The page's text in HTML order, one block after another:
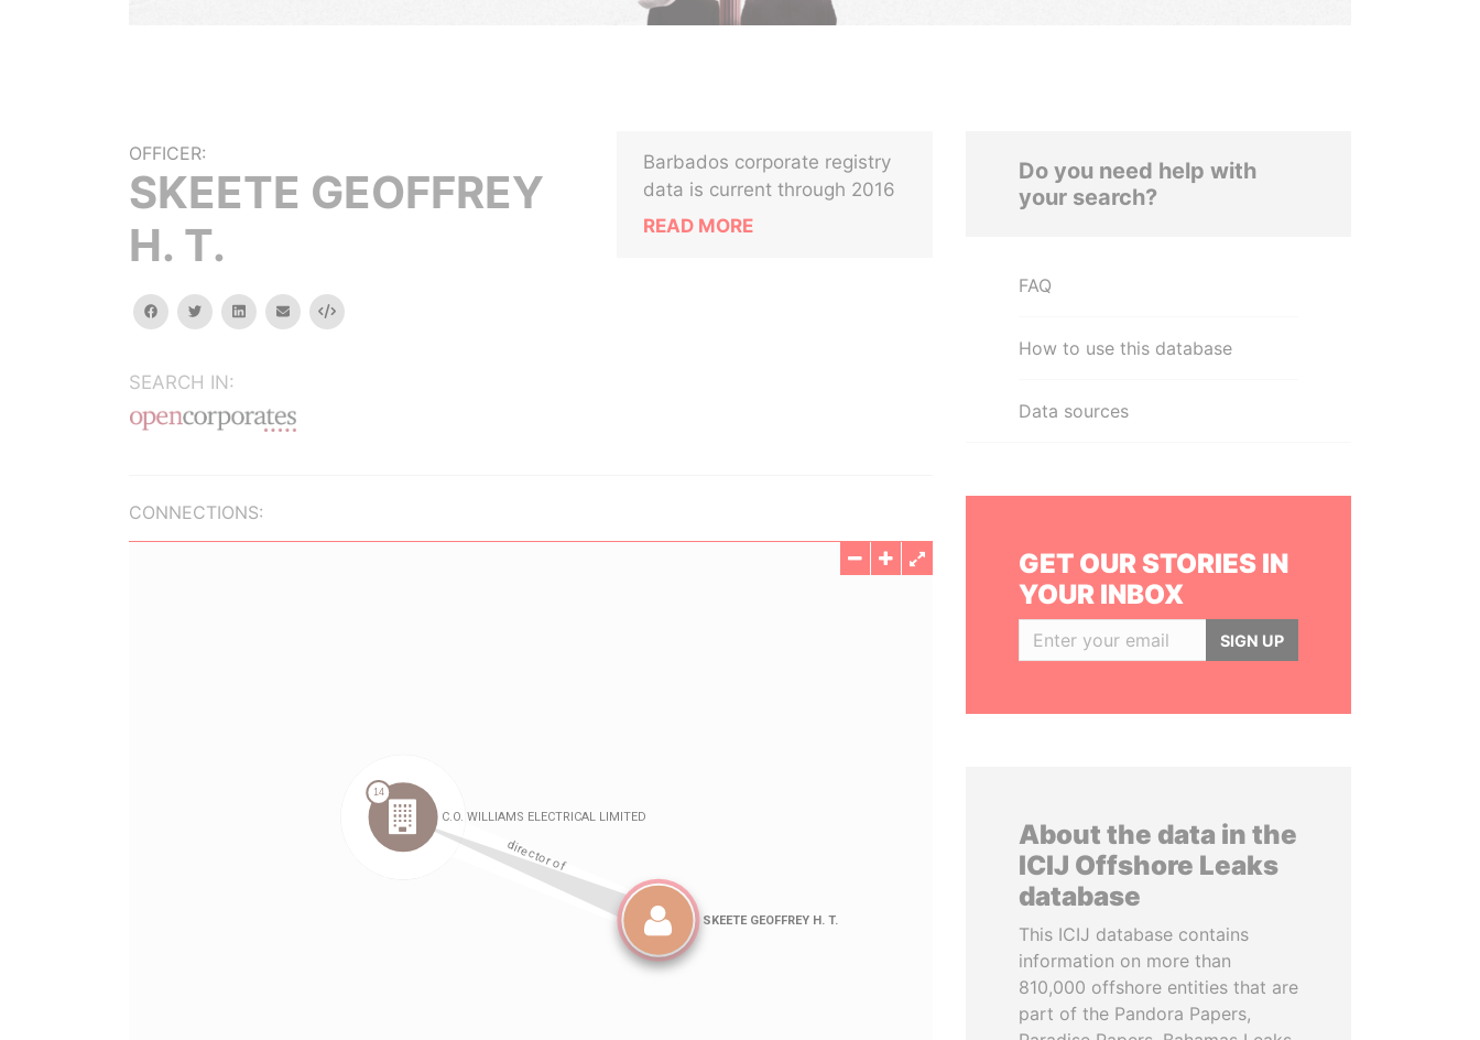
OFFICER:
SKEETE GEOFFREY
H. T.
facebooktwitterlinkedinemail Embed
SEARCH IN:
Barbados corporate registry
data is current through 2016
READ MORE
CONNECTIONS:
Do you need help with
your search?
FAQ
How to use this database
Data sources
GET OUR STORIES IN
YOUR INBOX
SIGN UP
About the data in the
ICIJ Offshore Leaks
database
This ICIJ database contains
information on more than
810,000 offshore entities that are
part of the Pandora Papers,